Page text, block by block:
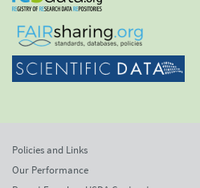
Policies and Links
Our Performance